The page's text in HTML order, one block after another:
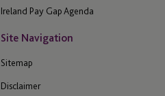
Ireland Pay Gap Agenda
Site Navigation
Sitemap
Disclaimer